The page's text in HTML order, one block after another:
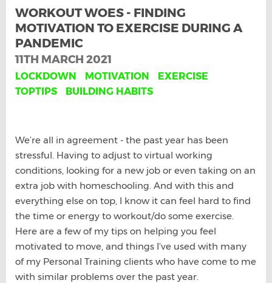
WORKOUT WOES - FINDING
MOTIVATION TO EXERCISE DURING A
PANDEMIC
11TH MARCH 2021
LOCKDOWN MOTIVATION
EXERCISE
TOPTIPS
BUILDING HABITS
We’re all in agreement - the past year has been
stressful. Having to adjust to virtual working
conditions, looking for a new job or even taking on an
extra job with homeschooling. And with this and
everything else on top, I know it can feel hard to find
the time or energy to workout/do some exercise.
Here are a few of my tips on helping you feel
motivated to move, and things I’ve used with many
of my Personal Training clients who have come to me
with similar problems over the past year.